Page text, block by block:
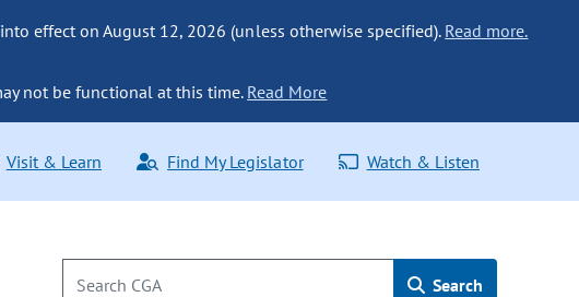
effect on August 12, 2026 (unless otherwise specified). Read more.
not be functional at this time. Read More
Visit & Learn Find My Legislator Watch & Listen
Search